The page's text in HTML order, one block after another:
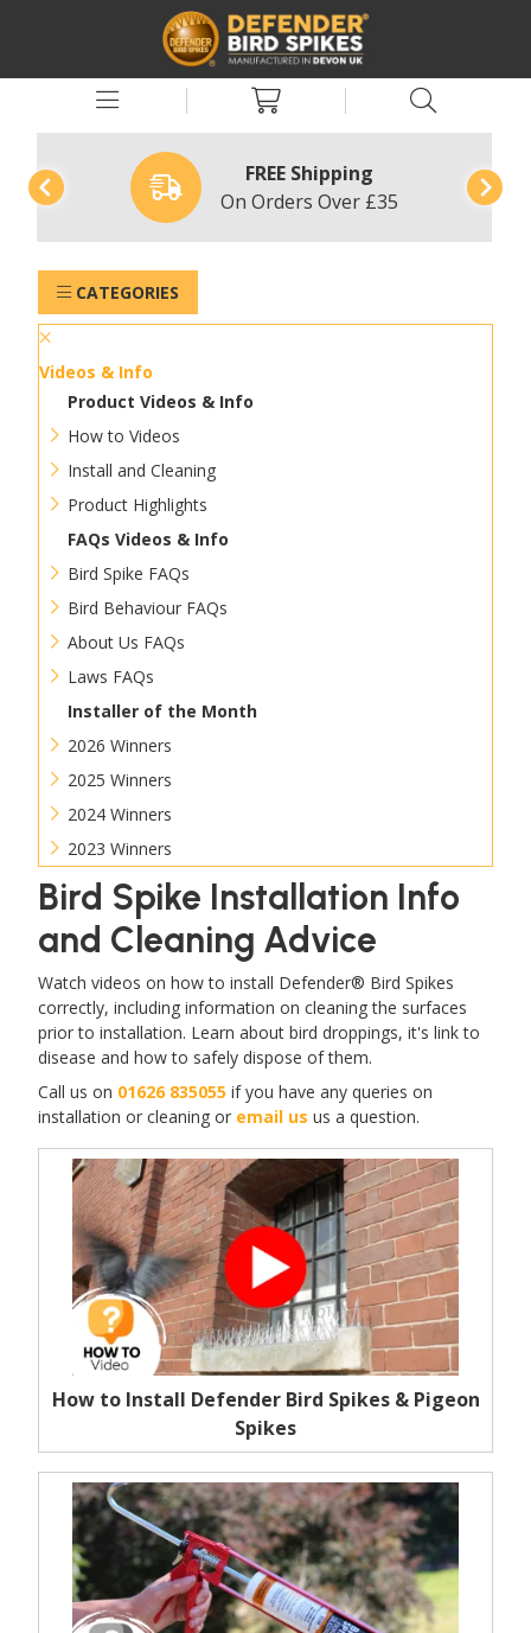
FREE Shipping
On Orders Over £35
CATEGORIES
Videos & Info
Product Videos & Info
How to Videos
Install and Cleaning
Product Highlights
FAQs Videos & Info
Bird Spike FAQs
Bird Behaviour FAQs
About Us FAQs
Laws FAQs
Installer of the Month
2026 Winners
2025 Winners
2024 Winners
2023 Winners
Bird Spike Installation Info
and Cleaning Advice
Watch videos on how to install Defender® Bird Spikes
correctly, including information on cleaning the surfaces
prior to installation. Learn about bird droppings, it's link to
disease and how to safely dispose of them.
Call us on 01626 835055 if you have any queries on
installation or cleaning or email us us a question.
How to Install Defender Bird Spikes & Pigeon
Spikes